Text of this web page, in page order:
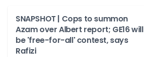
SNAPSHOT | Cops to summon
Azam over Albert report; GE16 will
be 'free-for-all' contest, says
Rafizi